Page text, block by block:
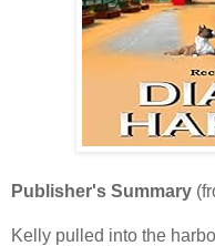
Publisher's Summary
Kelly pulled into the